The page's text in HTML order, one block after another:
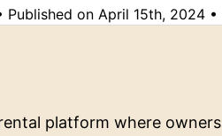
Published on April 15th, 2024 •
platform where